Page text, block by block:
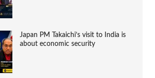
Japan PM Takaichi’s visit to India is
about economic security